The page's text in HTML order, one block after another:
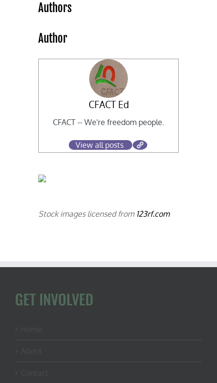
Authors
Author
CFACT Ed
CFACT -- We're freedom people.
View all posts
Stock images licensed from 123rf.com
GET INVOLVED